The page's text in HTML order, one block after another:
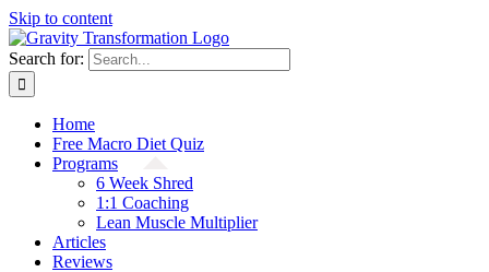
Skip to content
Search for:
Home
Free Macro Diet Quiz
Programs
6 Week Shred
1:1 Coaching
Lean Muscle Multiplier
Articles
Reviews